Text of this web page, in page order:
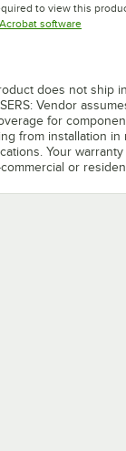
to view this
softwareOpens in
does not ship
Vendor
for
from installation in
Your
or